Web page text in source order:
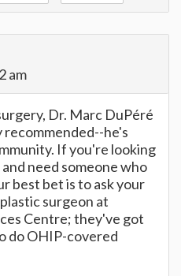
am
Dr. Marc DuPéré
recommended--he's
If you're looking
need someone who
best bet is to ask your
surgeon at
Centre; they've got
do OHIP-covered